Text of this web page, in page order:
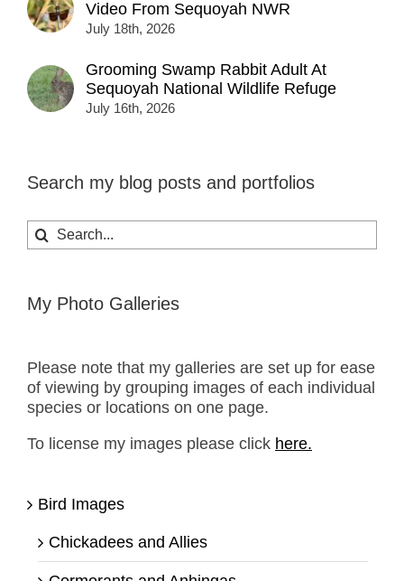
Video From Sequoyah NWR
July 18th, 2026
Grooming Swamp Rabbit Adult At
Sequoyah National Wildlife Refuge
July 16th, 2026
Search my blog posts and portfolios
Search
for:
My Photo Galleries
Please note that my galleries are set up for ease
of viewing by grouping images of each individual
species or locations on one page.
To license my images please click here.
Bird Images
Chickadees and Allies